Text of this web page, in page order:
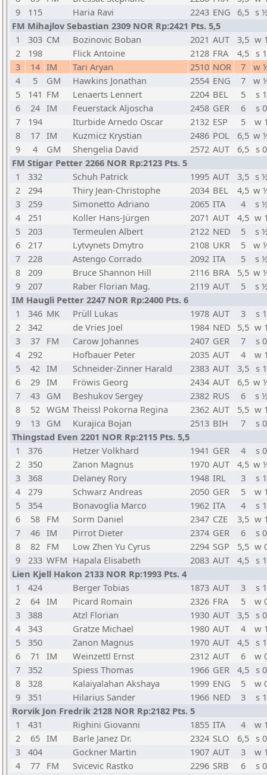
9
115 Haria Ravi 2243 ENG 6,5 s
FM Mihajlov Sebastian 2309 NOR Rp:2421 Pts. 5,5
1
303 CM Bozinovic Boban 2021 AUT 3,5 w
2
198 Flick Antoine 2128 FRA 4,5 s 1
3
14 IM Tari Aryan 2510 NOR 7
w
4
5 GM Hawkins Jonathan 2554 ENG 7
w
5
141 FM Lenaerts Lennert 2204 BEL 5
s 1
6
24 IM Feuerstack Aljoscha 2458 GER 6
s 0
7
194 Iturbide Arnedo Oscar 2132 ESP 5
w
8
17 IM Kuzmicz Krystian 2486 POL 6,5 w
9
4 GM Shengelia David 2572 AUT 6,5 s 0
FM Stigar Petter 2266 NOR Rp:2123 Pts. 5
1
332 Schuh Patrick 1995 AUT 3,5 s
2
294 Thiry Jean-Christophe 2034 BEL 4,5 w
3
259 Simonetto Adriano 2065 ITA 4
s
4
251 Koller Hans-Jürgen 2071 AUT 4,5 w
5
203 Termeulen Albert 2122 NED 5
s
6
217 Lytvynets Dmytro 2108 UKR 5
w
7
228 Astengo Corrado 2092 ITA 5
s
8
209 Bruce Shannon Hill 2116 BRA 5,5 w
9
207 Raber Florian Mag. 2119 AUT 5
s
IM Haugli Petter 2247 NOR Rp:2400 Pts. 6
1
346 MK Prüll Lukas 1978 AUT 3
s 1
2
342 de Vries Joel 1984 NED 5,5 w
3
37 FM Carow Johannes 2407 GER 7
s 0
4
292 Hofbauer Peter 2035 AUT 4
w
5
42 IM Schneider-Zinner Harald 2383 AUT 3,5
s 1
6
29 IM Fröwis Georg 2434 AUT 6,5 w
7
43 GM Beshukov Sergey 2382 RUS 6
s
8
52 WGM Theissl Pokorna Regina 2362 AUT 5,5 w
9
13 GM Kurajica Bojan 2513 BIH 7
s 0
Thingstad Even 2201 NOR Rp:2115 Pts. 5,5
1
376 Hetzer Volkhard 1941 GER 4
s 0
2
350 Zanon Magnus 1970 AUT 4,5 w
3
368 Delaney Rory 1948 IRL 3
s 1
4
279 Schwarz Andreas 2050 GER 5
w
5
354 Bonavoglia Marco 1962 ITA 4
s 1
6
58 FM Sorm Daniel 2347 CZE 3,5 w
7
46 IM Pirrot Dieter 2374 GER 6
s 0
8
82 FM Low Zhen Yu Cyrus 2294 SGP 5,5 w
9
233 WFM Hapala Elisabeth 2083 AUT 4,5
s 1
Lien Kjell Hakon 2133 NOR Rp:1993 Pts. 4
1
424 Berger Tobias 1873 AUT 3
s 1
2
64 IM Picard Romain 2326 FRA 5
w
3
388 Atzl Florian 1930 AUT 3,5
s 0
4
343 Gratze Michael 1980 AUT 4
w
5
350 Zanon Magnus 1970 AUT 4,5
s 1
6
71 IM Weinzettl Ernst 2312 AUT 6
w
7
352 Spiess Thomas 1966 GER 4,5
s 0
8
328 Kalaiyalahan Akshaya 1999 ENG 5
w
9
351 Hilarius Sander 1966 NED 3
s 1
Rorvik Jon Fredrik 2128 NOR Rp:2182 Pts. 5
1
431 Righini Giovanni 1855 ITA 4
w
2
65 IM Barle Janez Dr. 2324 SLO 6,5 s 0
3
404 Gockner Martin 1907 AUT 3
w
4
77 FM Svicevic Rastko 2296 SRB 6
s 0